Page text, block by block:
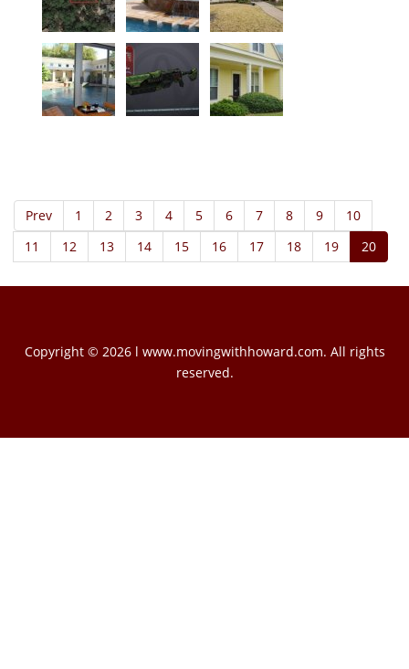
Prev 1 2 3 4 5 6 7 8 9
10
11
12 13 14 15 16 17 18 19 20
Copyright © 2026 l www.movingwithhoward.com. All rights
reserved.